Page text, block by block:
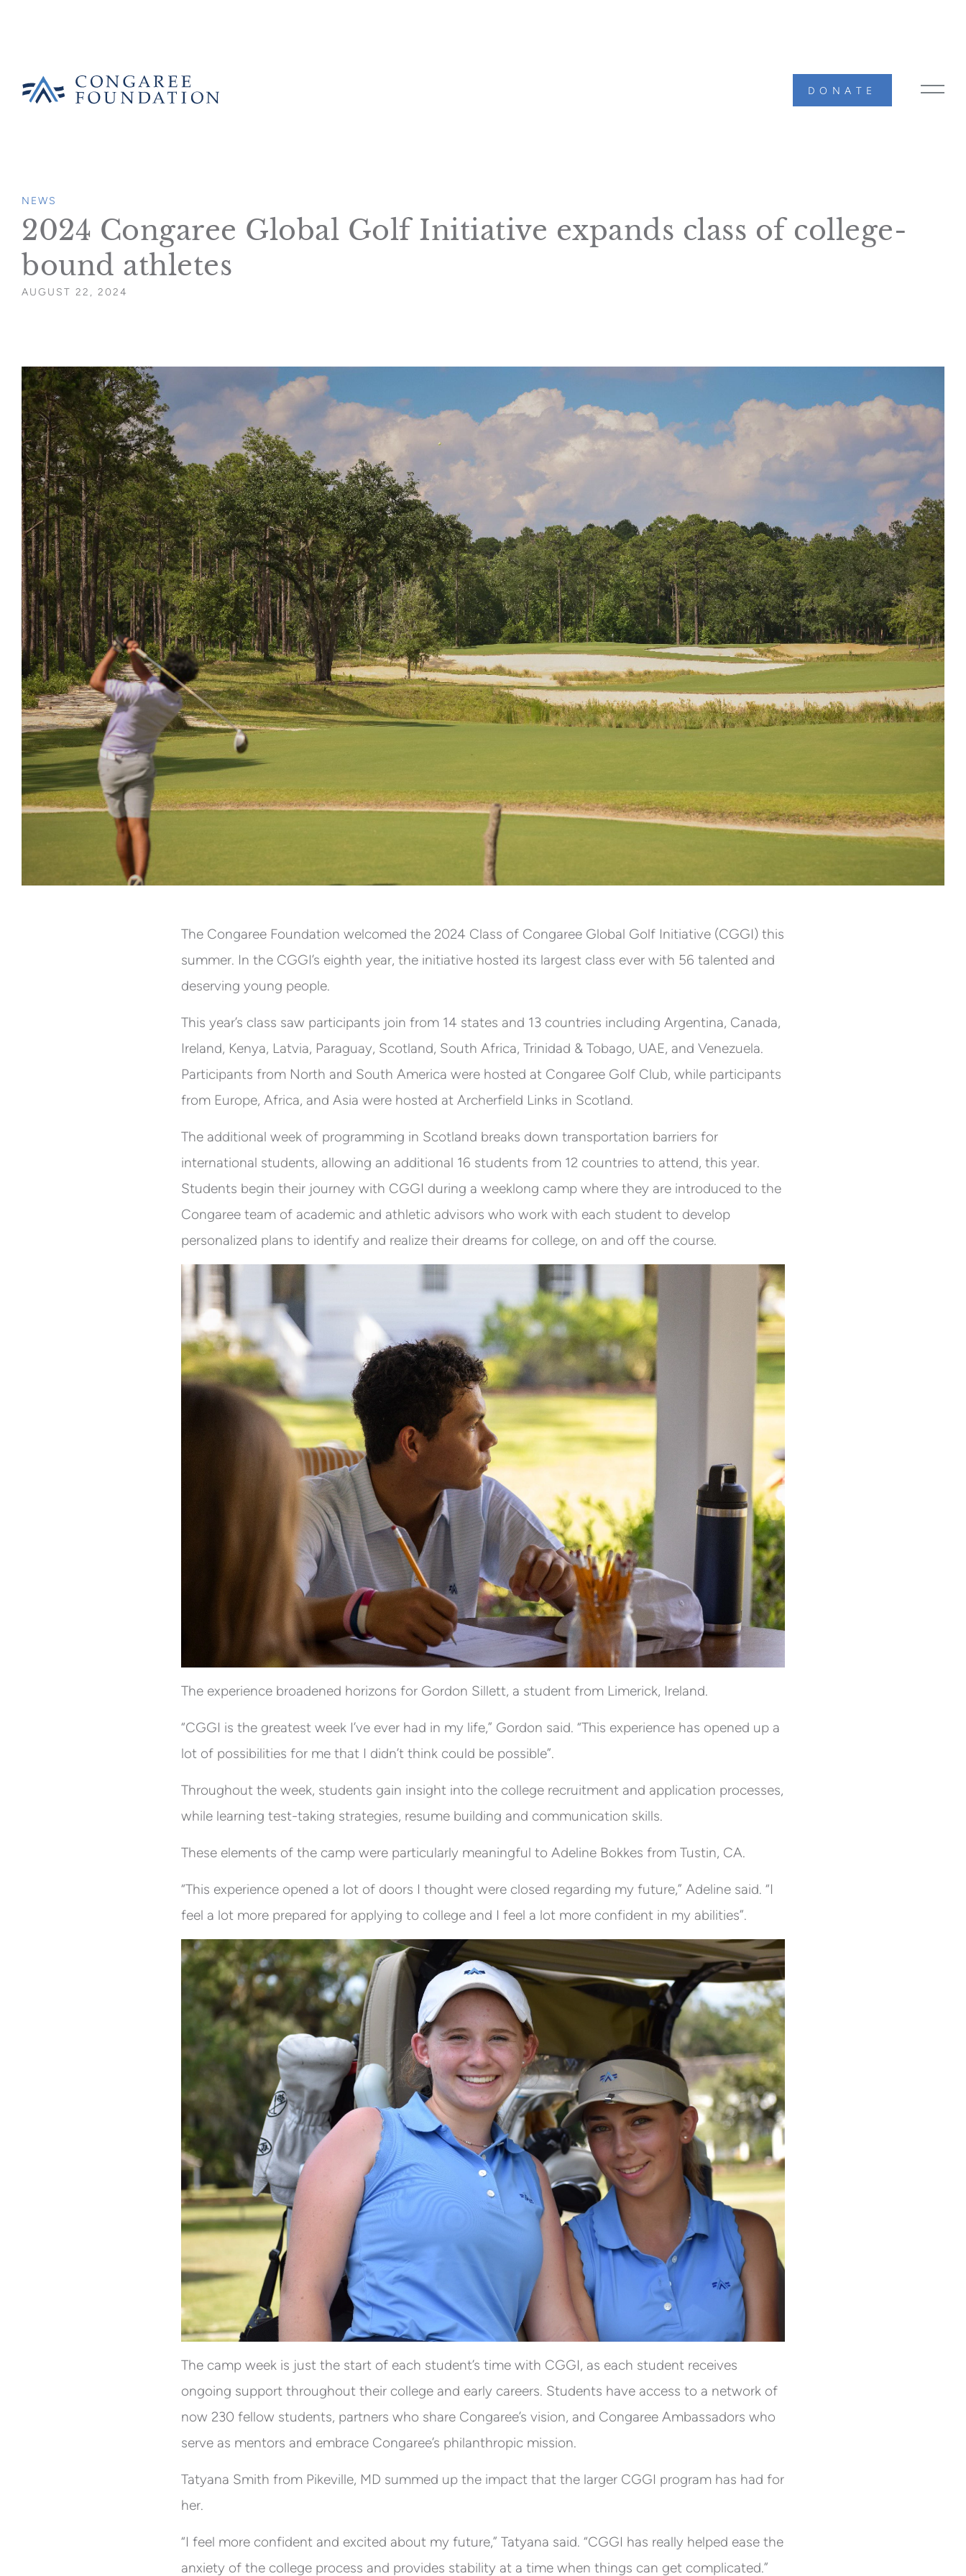
CONGAREE
DONATE
MAIN
NEWS
2024 Congaree Global Golf Initiative expands class of college-
bound athletes
AUGUST 22, 2024
The Congaree Foundation welcomed the 2024 Class of Congaree Global Golf Initiative (CGGI) this
summer. In the CGGI’s eighth year, the initiative hosted its largest class ever with 56 talented and
deserving young people.
This year’s class saw participants join from 14 states and 13 countries including Argentina, Canada,
Ireland, Kenya, Latvia, Paraguay, Scotland, South Africa, Trinidad & Tobago, UAE, and Venezuela.
Participants from North and South America were hosted at Congaree Golf Club, while participants
from Europe, Africa, and Asia were hosted at Archerfield Links in Scotland.
The additional week of programming in Scotland breaks down transportation barriers for
international students, allowing an additional 16 students from 12 countries to attend, this year.
Students begin their journey with CGGI during a weeklong camp where they are introduced to the
Congaree team of academic and athletic advisors who work with each student to develop
personalized plans to identify and realize their dreams for college, on and off the course.
The experience broadened horizons for Gordon Sillett, a student from Limerick, Ireland.
“CGGI is the greatest week I’ve ever had in my life,” Gordon said. “This experience has opened up a
lot of possibilities for me that I didn’t think could be possible”.
Throughout the week, students gain insight into the college recruitment and application processes,
while learning test-taking strategies, resume building and communication skills.
These elements of the camp were particularly meaningful to Adeline Bokkes from Tustin, CA.
“This experience opened a lot of doors I thought were closed regarding my future,” Adeline said. “I
feel a lot more prepared for applying to college and I feel a lot more confident in my abilities”.
The camp week is just the start of each student’s time with CGGI, as each student receives
ongoing support throughout their college and early careers. Students have access to a network of
now 230 fellow students, partners who share Congaree’s vision, and Congaree Ambassadors who
serve as mentors and embrace Congaree’s philanthropic mission.
Tatyana Smith from Pikeville, MD summed up the impact that the larger CGGI program has had for
her.
“I feel more confident and excited about my future,” Tatyana said. “CGGI has really helped ease the
anxiety of the college process and provides stability at a time when things can get complicated.”